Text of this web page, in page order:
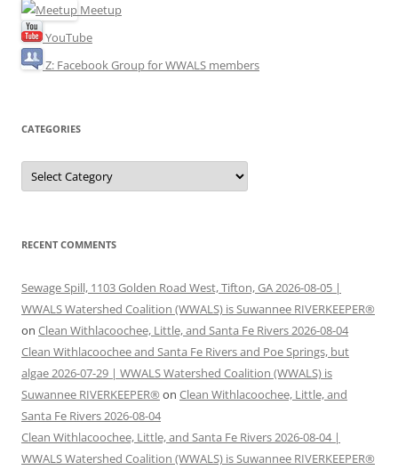
Meetup
YouTube
Z: Facebook Group for WWALS members
CATEGORIES
Categories
RECENT COMMENTS
Sewage Spill, 1103 Golden Road West, Tifton, GA 2026-08-05 |
WWALS Watershed Coalition (WWALS) is Suwannee RIVERKEEPER®
on Clean Withlacoochee, Little, and Santa Fe Rivers 2026-08-04
Clean Withlacoochee and Santa Fe Rivers and Poe Springs, but
algae 2026-07-29 | WWALS Watershed Coalition (WWALS) is
Suwannee RIVERKEEPER® on Clean Withlacoochee, Little, and
Santa Fe Rivers 2026-08-04
Clean Withlacoochee, Little, and Santa Fe Rivers 2026-08-04 |
WWALS Watershed Coalition (WWALS) is Suwannee RIVERKEEPER®